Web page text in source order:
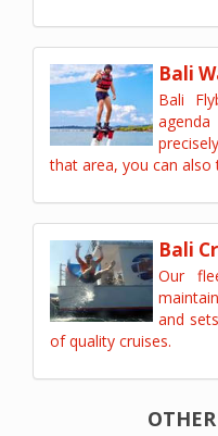
Bali
Bali
that area, you can also
Bali
Our
and
of quality cruises.